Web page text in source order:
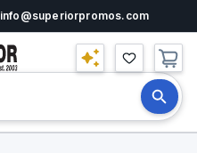
info@superiorpromos.com